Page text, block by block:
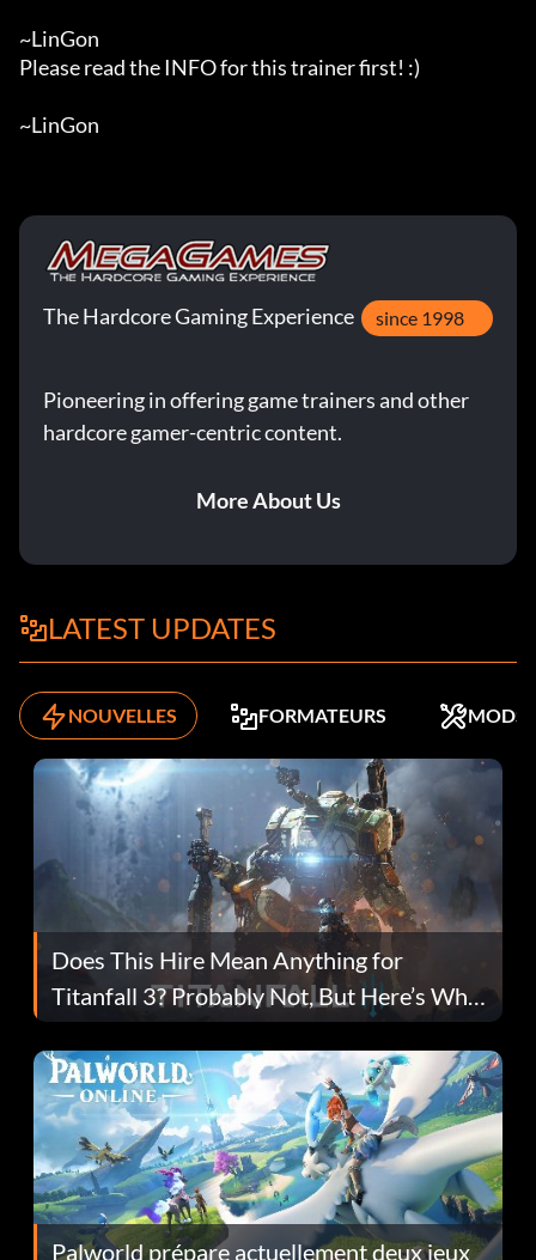
~LinGon
Please read the INFO for this trainer first! :)
~LinGon
The Hardcore Gaming Experience since 1998
Pioneering in offering game trainers and other
hardcore gamer-centric content.
More About Us
LATEST UPDATES
NOUVELLES FORMATEURS MODS
Does This Hire Mean Anything for
Titanfall 3? Probably Not, But Here’s Why
Fans Are Hopeful
Palworld prépare actuellement deux jeux